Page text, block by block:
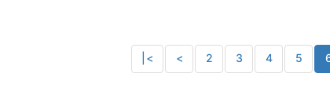
|< < 2 3 4 5